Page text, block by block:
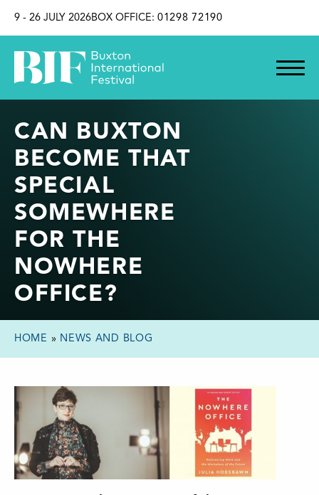
9 - 26 JULY 2026BOX OFFICE: 01298 72190
CAN BUXTON
BECOME THAT
SPECIAL
SOMEWHERE
FOR THE
NOWHERE
OFFICE?
HOME » NEWS AND BLOG